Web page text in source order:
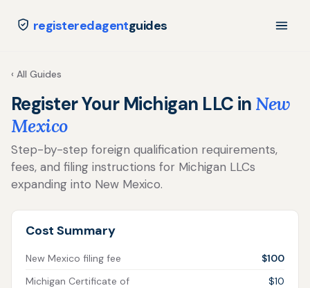
registeredagentguides
‹ All Guides
Register Your Michigan LLC in New
Mexico
Step-by-step foreign qualification requirements,
fees, and filing instructions for Michigan LLCs
expanding into New Mexico.
Cost Summary
New Mexico filing fee
$100
Michigan Certificate of
$10